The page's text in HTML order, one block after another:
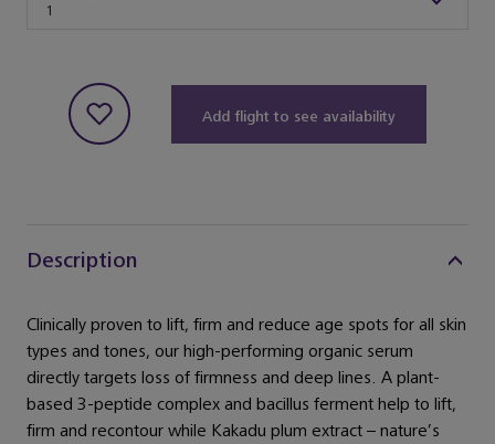
1
Add flight to see availability
Description
Clinically proven to lift, firm and reduce age spots for all skin
types and tones, our high-performing organic serum
directly targets loss of firmness and deep lines. A plant-
based 3-peptide complex and bacillus ferment help to lift,
firm and recontour while Kakadu plum extract – nature’s